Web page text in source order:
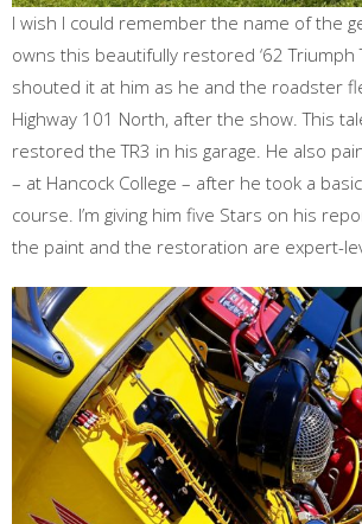
I wish I could remember the name of the
owns this beautifully restored ‘62 Triumph
shouted it at him as he and the roadster
Highway 101 North, after the show. This
restored the TR3 in his garage. He also
– at Hancock College – after he took a
course. I’m giving him five Stars on his
the paint and the restoration are expert-